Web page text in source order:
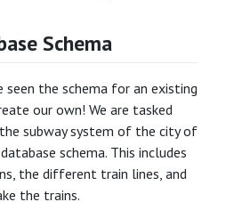
Schema
the schema for an existing
our own! We are tasked
subway system of the city of
schema. This includes
the different train lines, and
the trains.